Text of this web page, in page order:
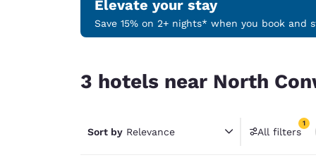
Select your
English
Português
Elevate your stay
Save 15% on 2+ nights* when you book and
3 hotels near North
Sort by Relevance All filters
1
1 filter